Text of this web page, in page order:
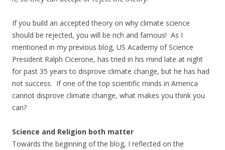
If you build an accepted theory on why climate science
should be rejected, you will be rich and famous! As I
mentioned in my previous blog, US Academy of Science
President Ralph Cicerone, has tried in his mind late at night
for past 35 years to disprove climate change, but he has had
not success. If one of the top scientific minds in America
cannot disprove climate change, what makes you think you
can?
Science and Religion both matter
Towards the beginning of the blog, I reflected on the